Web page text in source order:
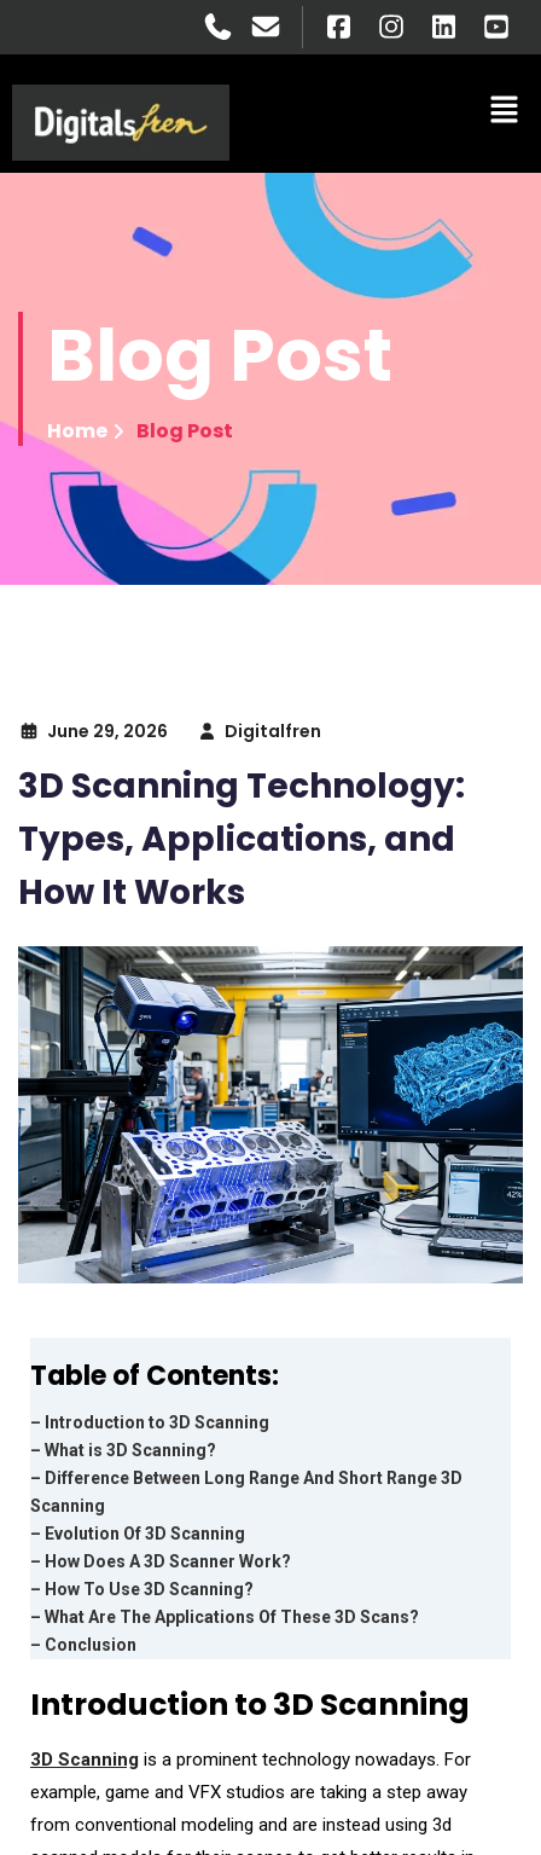
Blog Post
Home Blog Post
June 29, 2026 Digitalfren
3D Scanning Technology:
Types, Applications, and
How It Works
Table of Contents:
– Introduction to 3D Scanning
– What is 3D Scanning?
– Difference Between Long Range And Short Range 3D
Scanning
– Evolution Of 3D Scanning
– How Does A 3D Scanner Work?
– How To Use 3D Scanning?
– What Are The Applications Of These 3D Scans?
– Conclusion
Introduction to 3D Scanning
3D Scanning is a prominent technology nowadays. For
example, game and VFX studios are taking a step away
from conventional modeling and are instead using 3d